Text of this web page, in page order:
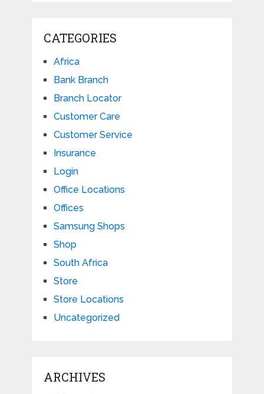
CATEGORIES
Africa
Bank Branch
Branch Locator
Customer Care
Customer Service
Insurance
Login
Office Locations
Offices
Samsung Shops
Shop
South Africa
Store
Store Locations
Uncategorized
ARCHIVES